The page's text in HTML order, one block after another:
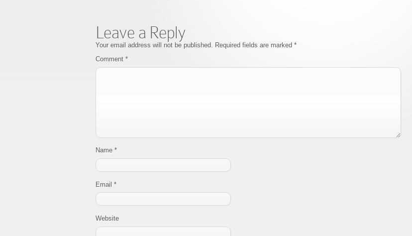
Leave a Reply
Your email address will not be published. Required fields are marked *
Comment *
Name *
Email *
Website